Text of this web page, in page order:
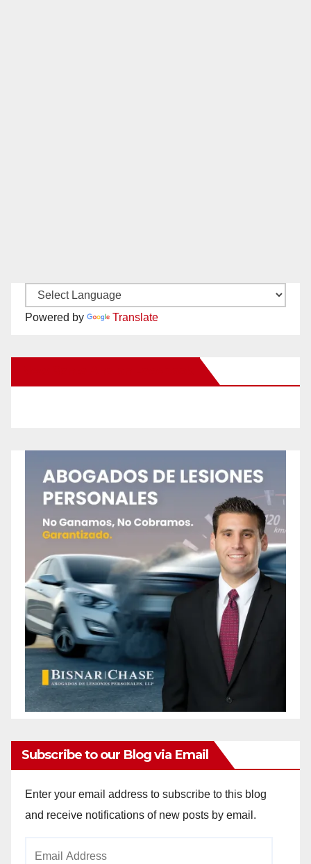
Powered by Translate
Subscribe to our Blog via Email
Enter your email address to subscribe to this blog
and receive notifications of new posts by email.